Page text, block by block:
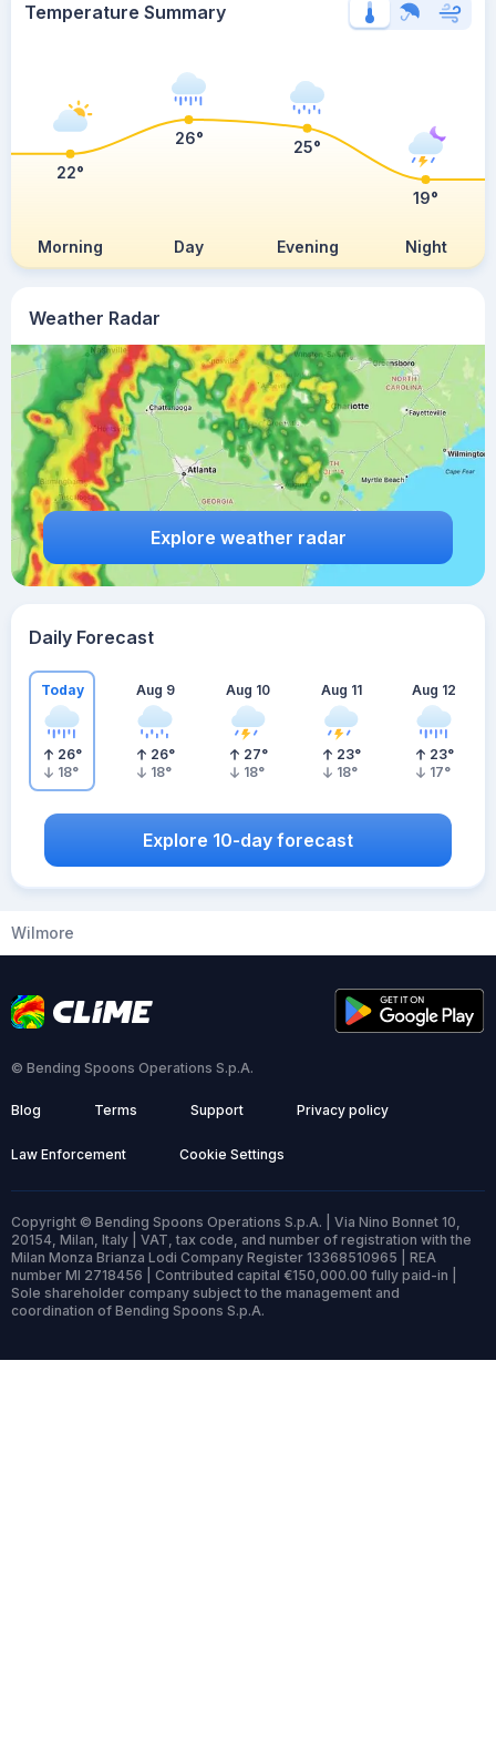
Weather Radar
Explore weather radar
Temperature Summary
Morning Day Evening Night
22°
26° 25°
19°
Daily Forecast
Today
26°
18°
Aug 9
26°
18°
Aug 10
27°
18°
Aug 11
23°
18°
Aug 12
23°
17°
Explore 10-day forecast
Wilmore
© Bending Spoons Operations S.p.A.
Blog Terms Support Privacy policy
Law Enforcement Cookie Settings
Copyright © Bending Spoons Operations S.p.A. | Via Nino Bonnet 10,
20154, Milan, Italy | VAT, tax code, and number of registration with the
Milan Monza Brianza Lodi Company Register 13368510965 | REA
number MI 2718456 | Contributed capital €150,000.00 fully paid-in |
Sole shareholder company subject to the management and
coordination of Bending Spoons S.p.A.